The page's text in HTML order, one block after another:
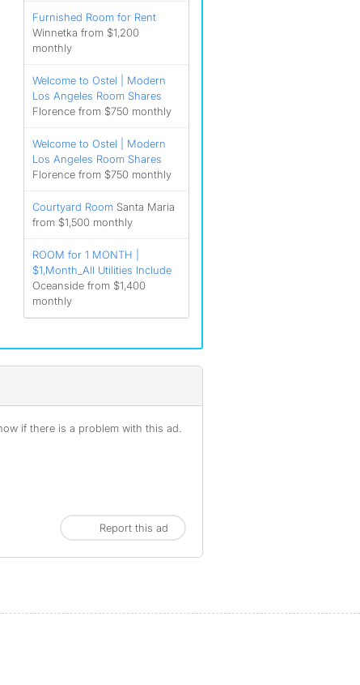
Furnished Room for Rent
Winnetka from $1,200
monthly
Welcome to Ostel | Modern
Los Angeles Room Shares
Florence from $750 monthly
Welcome to Ostel | Modern
Los Angeles Room Shares
Florence from $750 monthly
Courtyard Room Santa Maria
from $1,500 monthly
ROOM for 1 MONTH |
$1,Month_All Utilities Include
Oceanside from $1,400
monthly
if there is a problem with this ad.
Report this ad